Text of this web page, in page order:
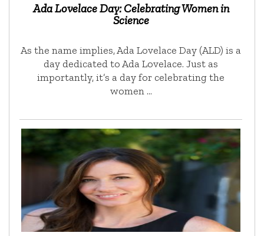
Ada Lovelace Day: Celebrating Women in
Science
As the name implies, Ada Lovelace Day (ALD) is a
day dedicated to Ada Lovelace. Just as
importantly, it’s a day for celebrating the
women …